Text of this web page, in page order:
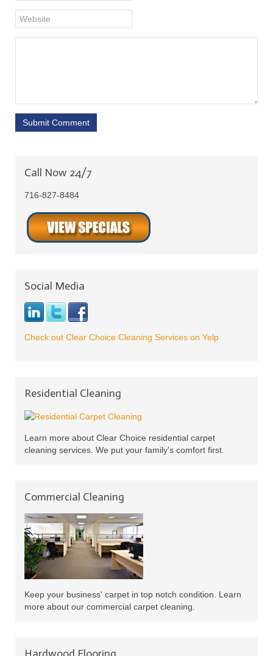
Submit Comment
Call Now 24/7
716-827-8484
Social Media
Check out Clear Choice Cleaning Services on Yelp
Residential Cleaning
Learn more about Clear Choice residential carpet
cleaning services. We put your family's comfort first.
Commercial Cleaning
Keep your business' carpet in top notch condition. Learn
more about our commercial carpet cleaning.